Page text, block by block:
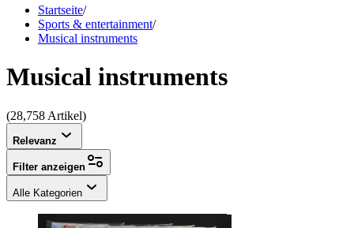
Startseite/
Sports & entertainment/
Musical instruments
Musical instruments
(28,758 Artikel)
Relevanz
Filter anzeigen
Alle Kategorien